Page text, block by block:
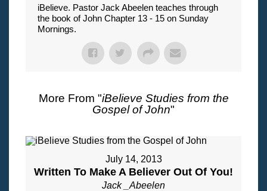
iBelieve. Pastor Jack Abeelen teaches through
the book of John Chapter 13 - 15 on Sunday
Mornings.
More From "iBelieve Studies from the
Gospel of John"
July 14, 2013
Written To Make A Believer Out Of You!
Jack _Abeelen